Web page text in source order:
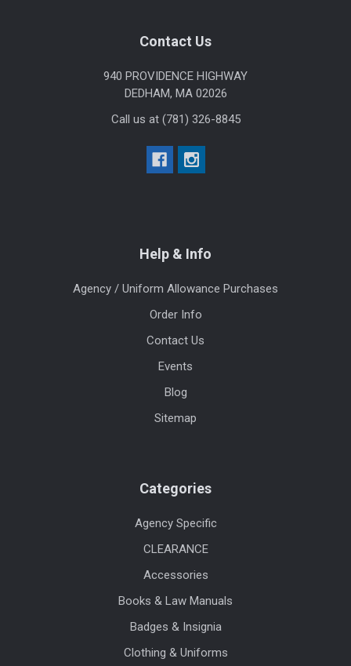
Contact Us
940 PROVIDENCE HIGHWAY
DEDHAM, MA 02026
Call us at (781) 326-8845
Help & Info
Agency / Uniform Allowance Purchases
Order Info
Contact Us
Events
Blog
Sitemap
Categories
Agency Specific
CLEARANCE
Accessories
Books & Law Manuals
Badges & Insignia
Clothing & Uniforms